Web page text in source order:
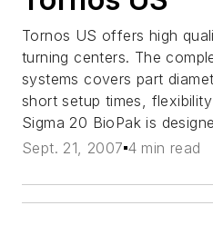
Tornos US offers high
turning centers. The
systems covers part
short setup times,
Sigma 20 BioPak is
Sept. 21, 2007 4 min read